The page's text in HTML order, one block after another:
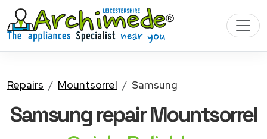
Repairs Mountsorrel Samsung
Samsungrepair Mountsorrel